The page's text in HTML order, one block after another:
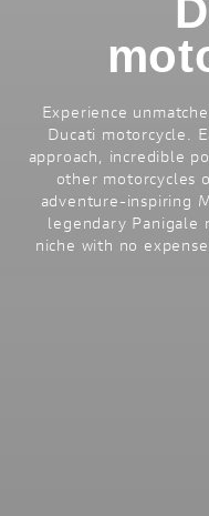
Experience
Ducati motorcycle.
approach, incredible
other motorcycles
adventure-inspiring
legendary Panigale
niche with no